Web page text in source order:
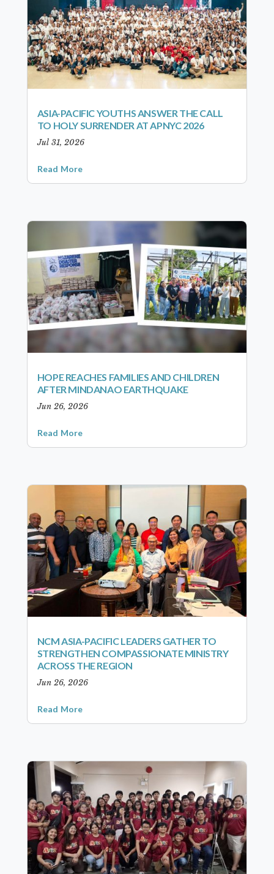
ASIA-PACIFIC YOUTHS ANSWER THE CALL
TO HOLY SURRENDER AT APNYC 2026
Jul 31, 2026
Read More
HOPE REACHES FAMILIES AND CHILDREN
AFTER MINDANAO EARTHQUAKE
Jun 26, 2026
Read More
NCM ASIA-PACIFIC LEADERS GATHER TO
STRENGTHEN COMPASSIONATE MINISTRY
ACROSS THE REGION
Jun 26, 2026
Read More